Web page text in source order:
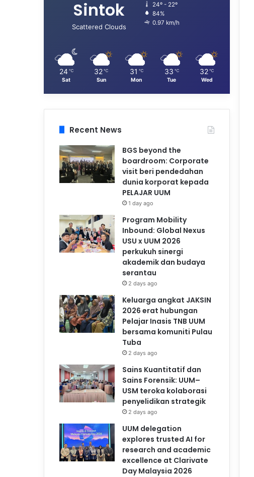
Sintok
Scattered Clouds
24º - 22º
84%
0.97 km/h
24 ℃
Sat
32 ℃
Sun
31 ℃
Mon
33 ℃
Tue
32 ℃
Wed
Recent News
BGS beyond the
boardroom: Corporate
visit beri pendedahan
dunia korporat kepada
PELAJAR UUM
1 day ago
Program Mobility
Inbound: Global Nexus
USU x UUM 2026
perkukuh sinergi
akademik dan budaya
serantau
2 days ago
Keluarga angkat JAKSIN
2026 erat hubungan
Pelajar Inasis TNB UUM
bersama komuniti Pulau
Tuba
2 days ago
Sains Kuantitatif dan
Sains Forensik: UUM–
USM teroka kolaborasi
penyelidikan strategik
2 days ago
UUM delegation
explores trusted AI for
research and academic
excellence at Clarivate
Day Malaysia 2026